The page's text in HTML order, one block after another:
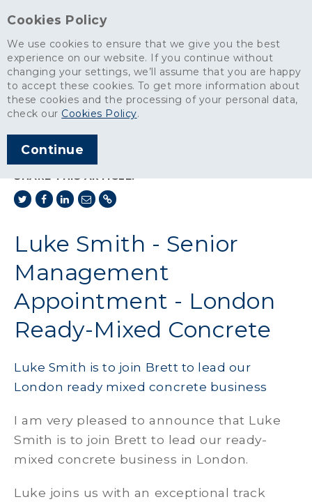
Cookies Policy
We use cookies to ensure that we give you the best
experience on our website. If you continue without
changing your settings, we’ll assume that you are happy
to accept these cookies. To get more information about
these cookies and the processing of your personal data,
check our Cookies Policy.
Continue
News>
Luke Smith - Senior Management Appointment - London Ready-
Mixed Concrete
ARTICLE PUBLISHED
MAR 2018
SHARE THIS ARTICLE:
Luke Smith - Senior
Management
Appointment - London
Ready-Mixed Concrete
Luke Smith is to join Brett to lead our
London ready mixed concrete business
I am very pleased to announce that Luke
Smith is to join Brett to lead our ready-
mixed concrete business in London.
Luke joins us with an exceptional track